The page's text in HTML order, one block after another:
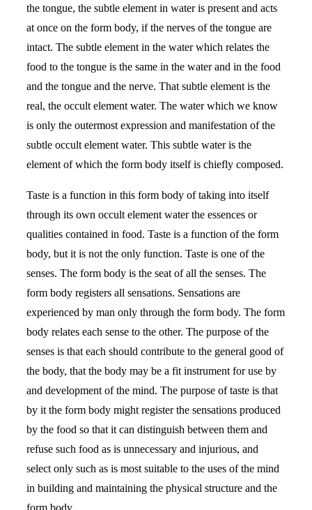
the tongue, the subtle element in water is present and acts
at once on the form body, if the nerves of the tongue are
intact. The subtle element in the water which relates the
food to the tongue is the same in the water and in the food
and the tongue and the nerve. That subtle element is the
real, the occult element water. The water which we know
is only the outermost expression and manifestation of the
subtle occult element water. This subtle water is the
element of which the form body itself is chiefly composed.
Taste is a function in this form body of taking into itself
through its own occult element water the essences or
qualities contained in food. Taste is a function of the form
body, but it is not the only function. Taste is one of the
senses. The form body is the seat of all the senses. The
form body registers all sensations. Sensations are
experienced by man only through the form body. The form
body relates each sense to the other. The purpose of the
senses is that each should contribute to the general good of
the body, that the body may be a fit instrument for use by
and development of the mind. The purpose of taste is that
by it the form body might register the sensations produced
by the food so that it can distinguish between them and
refuse such food as is unnecessary and injurious, and
select only such as is most suitable to the uses of the mind
in building and maintaining the physical structure and the
form body.